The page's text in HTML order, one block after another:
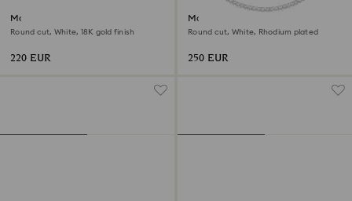
Matrix Tennis bracelet
Round cut, White, 18K gold finish
220 EUR
Matrix Tennis necklace
Round cut, White, Rhodium plated
250 EUR